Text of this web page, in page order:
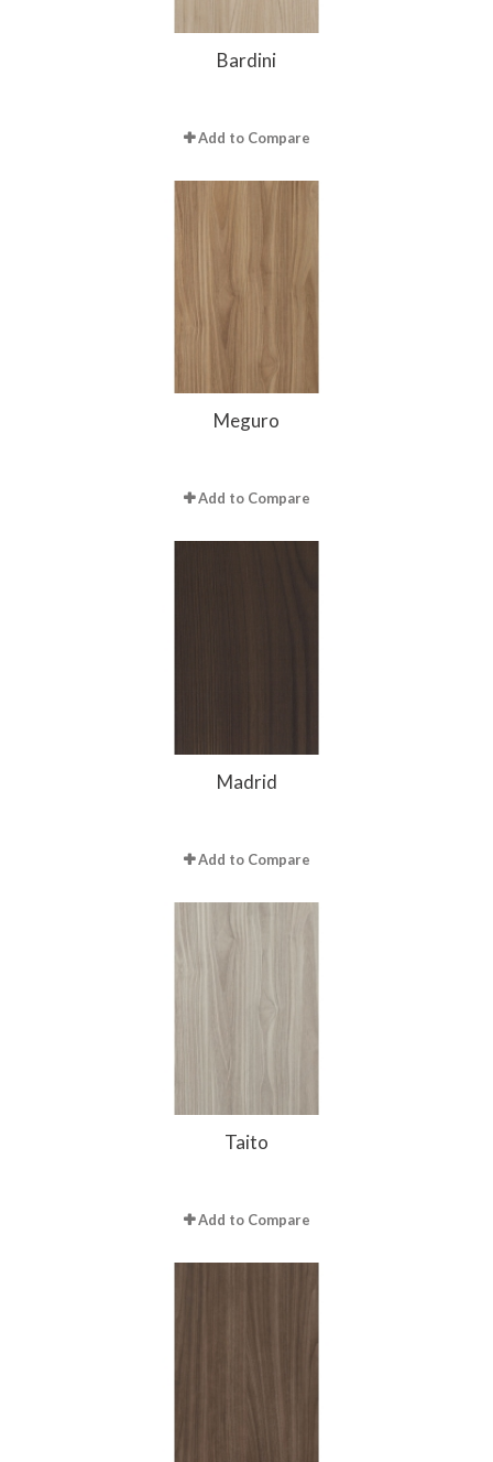
Bardini
Add to Compare
Meguro
Add to Compare
Madrid
Add to Compare
Taito
Add to Compare